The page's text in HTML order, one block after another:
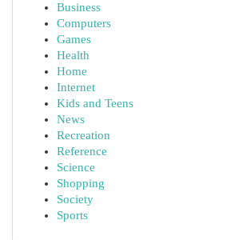
Business
Computers
Games
Health
Home
Internet
Kids and Teens
News
Recreation
Reference
Science
Shopping
Society
Sports